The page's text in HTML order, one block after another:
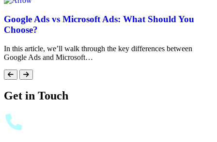
Google Ads vs Microsoft Ads: What Should You
Choose?
In this article, we’ll walk through the key differences between
Google Ads and Microsoft…
Get in Touch